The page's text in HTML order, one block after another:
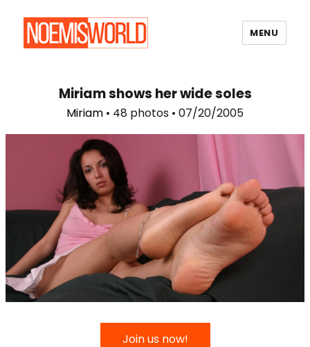
MENU
Miriam shows her wide soles
Miriam • 48 photos • 07/20/2005
Join us now!